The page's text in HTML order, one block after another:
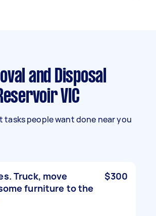
VIC
tasks people want done near you
Truck, move
furniture to the
$300